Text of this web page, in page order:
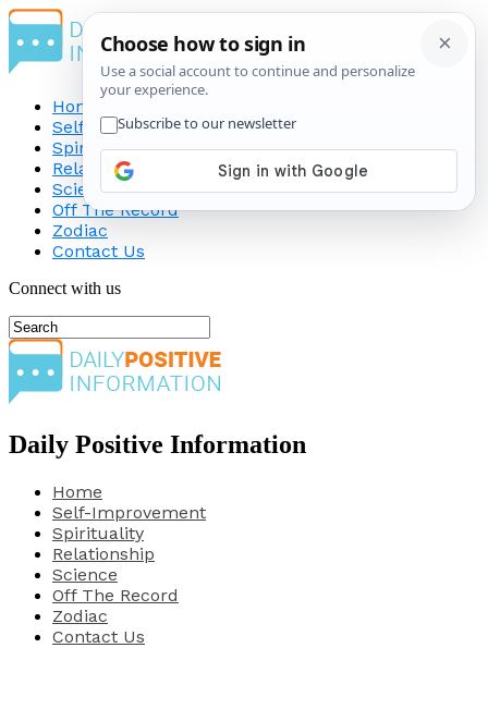
Home
Self-Improvement
Spirituality
Relationship
Science
Off The Record
Zodiac
Contact Us
Connect with us
Daily Positive Information
Home
Self-Improvement
Spirituality
Relationship
Science
Off The Record
Zodiac
Contact Us